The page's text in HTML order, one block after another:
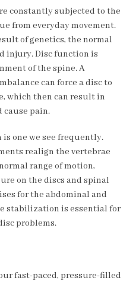
constantly subjected to the
from everyday movement.
of genetics, the normal
injury. Disc function is
of the spine. A
can force a disc to
which then can result in
cause pain.
one we see frequently.
realign the vertebrae
range of motion,
on the discs and spinal
for the abdominal and
stabilization is essential for
problems.
fast-paced, pressure-filled